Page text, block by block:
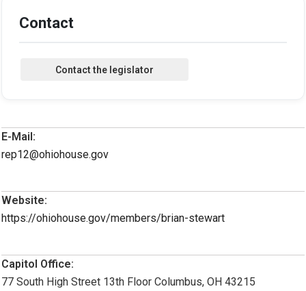
Contact
E-Mail:
rep12@ohiohouse.gov
Website:
https://ohiohouse.gov/members/brian-stewart
Capitol Office:
77 South High Street 13th Floor Columbus, OH 43215